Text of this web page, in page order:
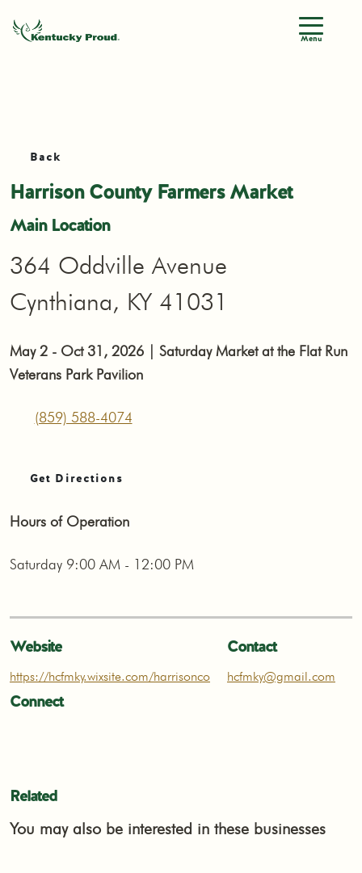
Menu
Back
Harrison County Farmers Market
Main Location
364 Oddville Avenue
Cynthiana, KY 41031
May 2 - Oct 31, 2026 | Saturday Market at the Flat Run
Veterans Park Pavilion
(859) 588-4074
Get Directions
Hours of Operation
Saturday 9:00 AM - 12:00 PM
Website
https://hcfmky.wixsite.com/harrisonco
Contact
hcfmky@gmail.com
Connect
Related
You may also be interested in these businesses